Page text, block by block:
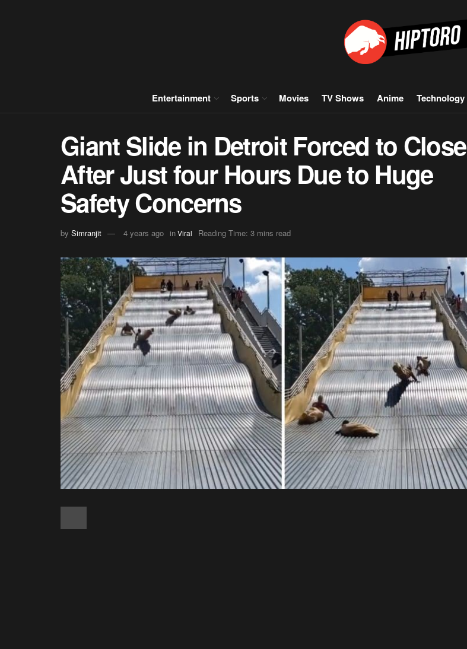
Entertainment Sports Movies TV Shows Anime Technology
Giant Slide in Detroit Forced to Close
After Just four Hours Due to Huge
Safety Concerns
by Simranjit 4 years ago inViral Reading Time: 3 mins read